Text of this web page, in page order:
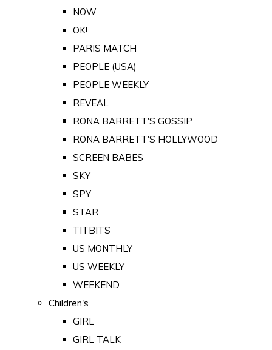
NOW
OK!
PARIS MATCH
PEOPLE (USA)
PEOPLE WEEKLY
REVEAL
RONA BARRETT'S GOSSIP
RONA BARRETT'S HOLLYWOOD
SCREEN BABES
SKY
SPY
STAR
TITBITS
US MONTHLY
US WEEKLY
WEEKEND
Children's
GIRL
GIRL TALK